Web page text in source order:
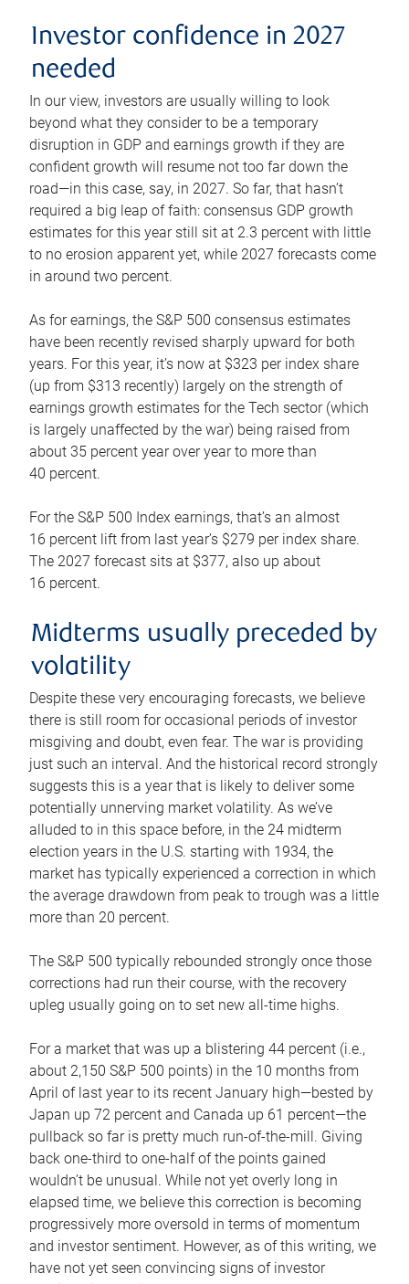
Investor confidence in 2027
needed
In our view, investors are usually willing to look
beyond what they consider to be a temporary
disruption in GDP and earnings growth if they are
confident growth will resume not too far down the
road—in this case, say, in 2027. So far, that hasn’t
required a big leap of faith: consensus GDP growth
estimates for this year still sit at 2.3 percent with little
to no erosion apparent yet, while 2027 forecasts come
in around two percent.
As for earnings, the S&P 500 consensus estimates
have been recently revised sharply upward for both
years. For this year, it’s now at $323 per index share
(up from $313 recently) largely on the strength of
earnings growth estimates for the Tech sector (which
is largely unaffected by the war) being raised from
about 35 percent year over year to more than
40 percent.
For the S&P 500 Index earnings, that’s an almost
16 percent lift from last year’s $279 per index share.
The 2027 forecast sits at $377, also up about
16 percent.
Midterms usually preceded by
volatility
Despite these very encouraging forecasts, we believe
there is still room for occasional periods of investor
misgiving and doubt, even fear. The war is providing
just such an interval. And the historical record strongly
suggests this is a year that is likely to deliver some
potentially unnerving market volatility. As we’ve
alluded to in this space before, in the 24 midterm
election years in the U.S. starting with 1934, the
market has typically experienced a correction in which
the average drawdown from peak to trough was a little
more than 20 percent.
The S&P 500 typically rebounded strongly once those
corrections had run their course, with the recovery
upleg usually going on to set new all-time highs.
For a market that was up a blistering 44 percent (i.e.,
about 2,150 S&P 500 points) in the 10 months from
April of last year to its recent January high—bested by
Japan up 72 percent and Canada up 61 percent—the
pullback so far is pretty much run-of-the-mill. Giving
back one-third to one-half of the points gained
wouldn’t be unusual. While not yet overly long in
elapsed time, we believe this correction is becoming
progressively more oversold in terms of momentum
and investor sentiment. However, as of this writing, we
have not yet seen convincing signs of investor